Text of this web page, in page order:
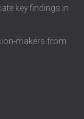
key findings in
makers from